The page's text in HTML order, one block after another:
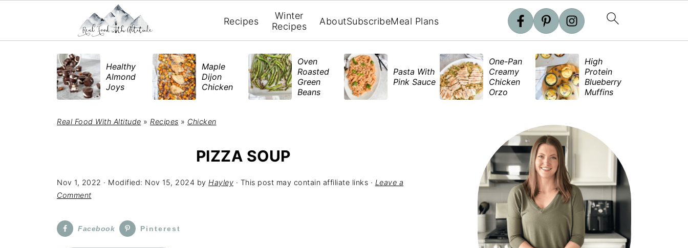
Recipes
Winter
Recipes
AboutSubscribeMeal Plans
​Healthy
Almond
Joys
Maple
Dijon
Chicken
Oven
Roasted
Green
Beans
Pasta With
Pink Sauce
One-Pan
Creamy
Chicken
Orzo
High
Protein
Blueberry
Muffins
Real Food With Altitude » Recipes » Chicken
PIZZA SOUP
Nov 1, 2022 · Modified: Nov 15, 2024 by Hayley · This post may contain affiliate links · Leave a
Comment
Facebook Pinterest